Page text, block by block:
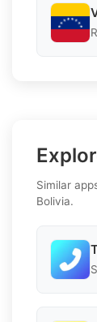
Similar
Bolivia.